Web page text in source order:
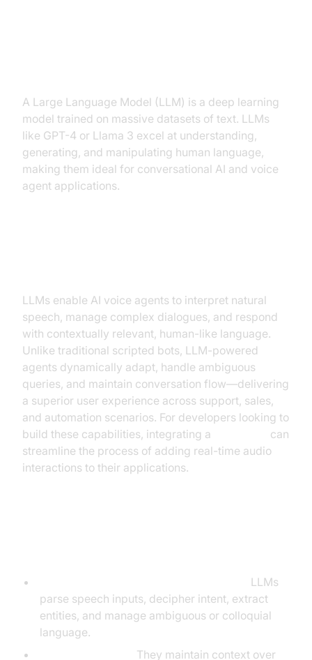
A Large Language Model (LLM) is a deep learning
model trained on massive datasets of text. LLMs
like GPT-4 or Llama 3 excel at understanding,
generating, and manipulating human language,
making them ideal for conversational AI and voice
agent applications.
LLMs enable AI voice agents to interpret natural
speech, manage complex dialogues, and respond
with contextually relevant, human-like language.
Unlike traditional scripted bots, LLM-powered
agents dynamically adapt, handle ambiguous
queries, and maintain conversation flow—delivering
a superior user experience across support, sales,
and automation scenarios. For developers looking to
build these capabilities, integrating a
can
streamline the process of adding real-time audio
interactions to their applications.
LLMs
parse speech inputs, decipher intent, extract
entities, and manage ambiguous or colloquial
language.
They maintain context over